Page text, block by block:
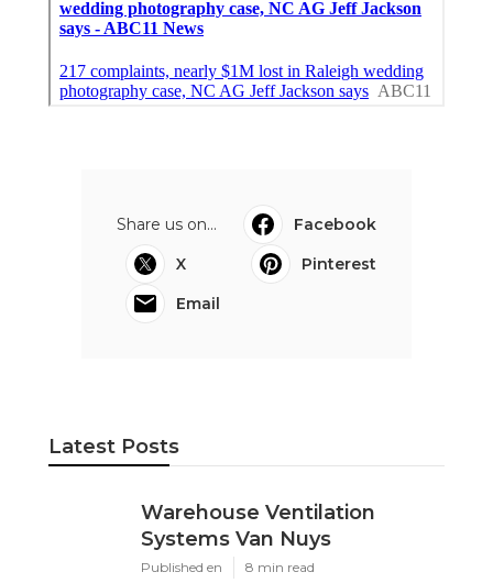
Share us on...
Facebook
X
Pinterest
Email
Latest Posts
Warehouse Ventilation
Systems Van Nuys
Published en 8 min read